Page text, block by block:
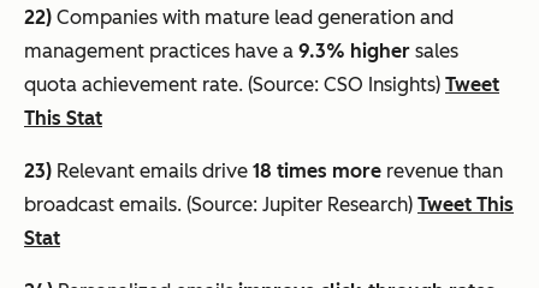
22) Companies with mature lead generation and
management practices have a 9.3% higher sales
quota achievement rate. (Source: CSO Insights) Tweet
This Stat
23) Relevant emails drive 18 times more revenue than
broadcast emails. (Source: Jupiter Research) Tweet This
Stat